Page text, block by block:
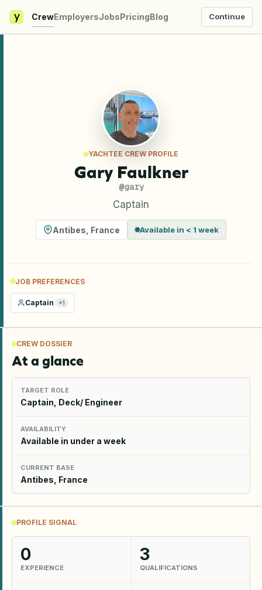
y CrewEmployersJobsPricingBlog Continue
YACHTEE CREW PROFILE
Gary Faulkner
@gary
Captain
Antibes France Available in < 1 week
JOB PREFERENCES
Captain +1
CREW DOSSIER
At a glance
TARGET ROLE
Captain, Deck/ Engineer
AVAILABILITY
Available in under a week
CURRENT BASE
Antibes, France
PROFILE SIGNAL
0
EXPERIENCE
3
QUALIFICATIONS